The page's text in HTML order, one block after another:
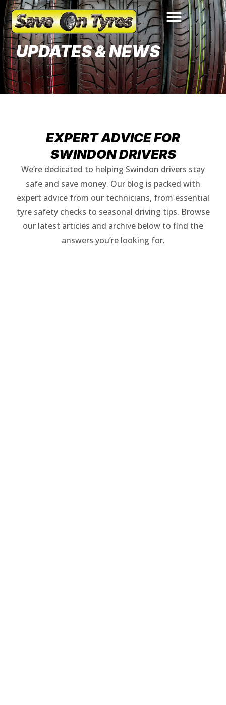
UPDATES & NEWS
EXPERT ADVICE FOR
SWINDON DRIVERS
We’re dedicated to helping Swindon drivers stay
safe and save money. Our blog is packed with
expert advice from our technicians, from essential
tyre safety checks to seasonal driving tips. Browse
our latest articles and archive below to find the
answers you’re looking for.